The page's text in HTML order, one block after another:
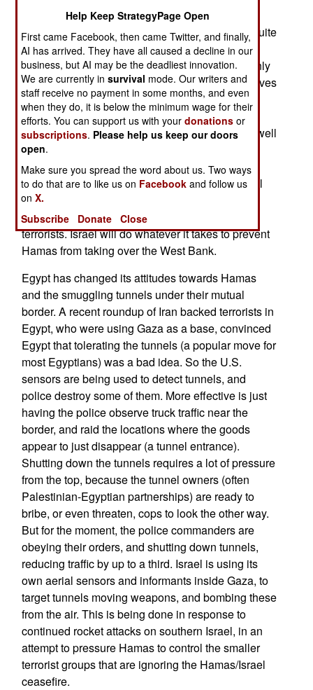
having a good shot at eventually controlling all
Palestinians. Fatah, run by the old school, and quite
corrupt, Palestinian politicians, believes it can at
least stall Hamas. For one thing, Fatah knows only
too well how revolutionary fervor eventually evolves
into self-serving corruption. Signs of that are
already appearing in Gaza, where families of
Hamas leaders are living much better than less well
connected Hamas members. Another Fatah
advantage is that the West Bank is adjacent to
densely populated parts of Israel, and a very well
guarded border. Gaza is next to the most thinly
populated parts of Israel, with few targets for
terrorists. Israel will do whatever it takes to prevent
Hamas from taking over the West Bank.
Egypt has changed its attitudes towards Hamas
and the smuggling tunnels under their mutual
border. A recent roundup of Iran backed terrorists in
Egypt, who were using Gaza as a base, convinced
Egypt that tolerating the tunnels (a popular move for
most Egyptians) was a bad idea. So the U.S.
sensors are being used to detect tunnels, and
police destroy some of them. More effective is just
having the police observe truck traffic near the
border, and raid the locations where the goods
appear to just disappear (a tunnel entrance).
Shutting down the tunnels requires a lot of pressure
from the top, because the tunnel owners (often
Palestinian-Egyptian partnerships) are ready to
bribe, or even threaten, cops to look the other way.
But for the moment, the police commanders are
obeying their orders, and shutting down tunnels,
reducing traffic by up to a third. Israel is using its
own aerial sensors and informants inside Gaza, to
target tunnels moving weapons, and bombing these
from the air. This is being done in response to
continued rocket attacks on southern Israel, in an
attempt to pressure Hamas to control the smaller
terrorist groups that are ignoring the Hamas/Israel
ceasefire.
Help Keep StrategyPage Open
First came Facebook, then came Twitter, and finally,
AI has arrived. They have all caused a decline in our
business, but AI may be the deadliest innovation.
We are currently insurvival mode. Our writers and
staff receive no payment in some months, and even
when they do, it is below the minimum wage for their
efforts. You can support us with yourdonations or
subscriptions. Please help us keep our doors
open.
Make sure you spread the word about us. Two ways
to do that are to like us on Facebook and follow us
onX.
Subscribe
Donate Close